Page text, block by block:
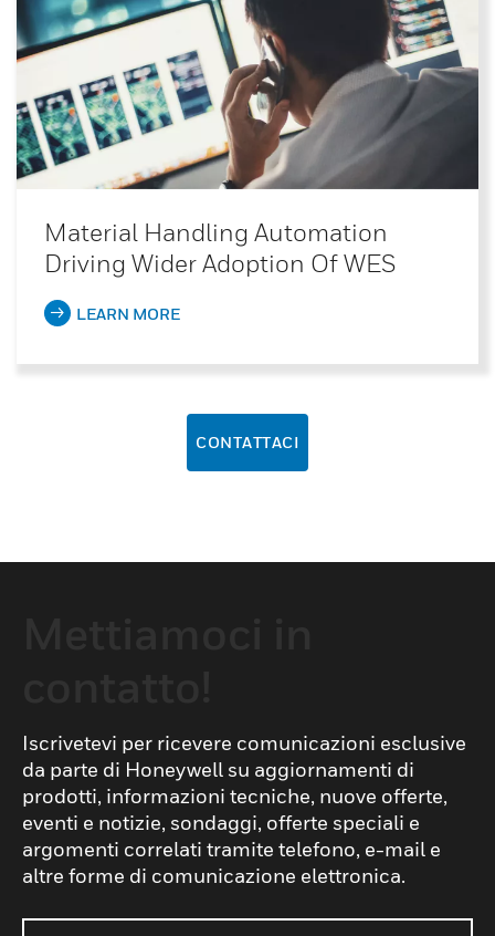
Material Handling Automation
Driving Wider Adoption Of WES
LEARN MORE
CONTATTACI
Iscrivetevi per ricevere comunicazioni esclusive
da parte di Honeywell su aggiornamenti di
prodotti, informazioni tecniche, nuove offerte,
eventi e notizie, sondaggi, offerte speciali e
argomenti correlati tramite telefono, e-mail e
altre forme di comunicazione elettronica.